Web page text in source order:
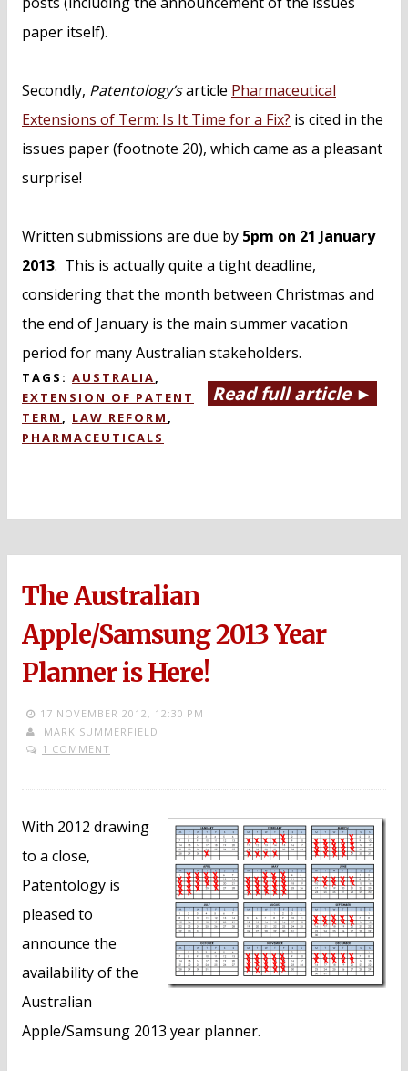
paper itself).
Secondly, Patentology’sarticle Pharmaceutical
Extensions of Term: Is It Time for a Fix? is cited in the
issues paper (footnote 20), which came as a pleasant
surprise!
Written submissions are due by 5pm on 21 January
2013. This is actually quite a tight deadline,
considering that the month between Christmas and
the end of January is the main summer vacation
period for many Australian stakeholders.
Read full article ►
TAGS: AUSTRALIA
EXTENSION OF PATENT
TERM
LAW REFORM
PHARMACEUTICALS
The Australian
Apple/Samsung 2013 Year
Planner is Here!
17 NOVEMBER 2012, 12:30 PM
MARK SUMMERFIELD
1 COMMENT
With 2012 drawing
to a close,
Patentology is
pleased to
announce the
availability of the
Australian
Apple/Samsung 2013 year planner.